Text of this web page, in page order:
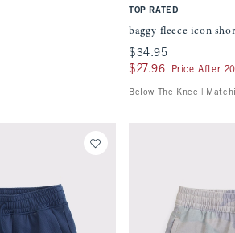
TOP RATED
baggy fleece icon
$34.95
$34.95
$27.96
$27.96 Price After
Below The Knee |